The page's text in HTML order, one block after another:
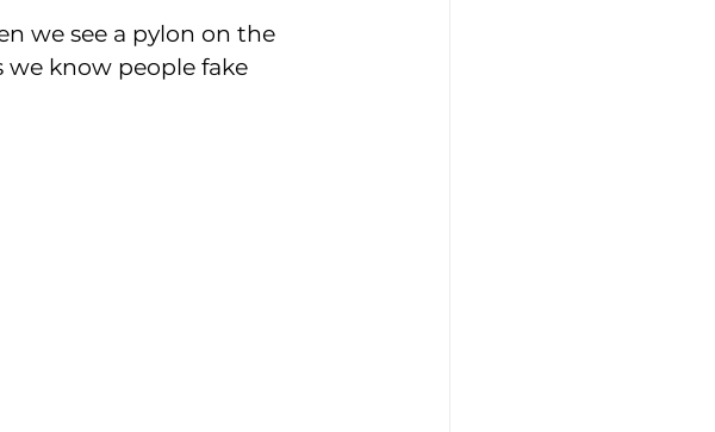
we see a pylon on the
we know people fake